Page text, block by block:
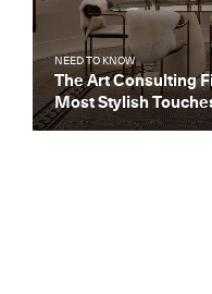
NEED TO KNOW
The Art Consulting
Most Stylish